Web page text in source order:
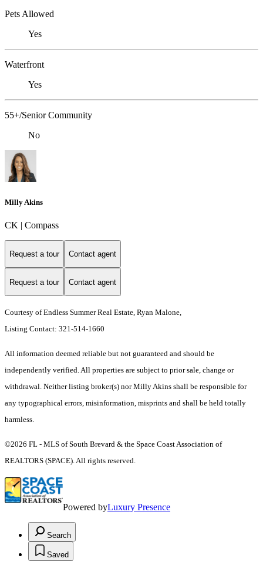
Pets Allowed
Yes
Waterfront
Yes
55+/Senior Community
No
Milly Akins
CK | Compass
Request a tour Contact agent
Request a tour Contact agent
Courtesy of Endless Summer Real Estate, Ryan Malone,
Listing Contact: 321-514-1660
All information deemed reliable but not guaranteed and should be
independently verified. All properties are subject to prior sale, change or
withdrawal. Neither listing broker(s) nor Milly Akins shall be responsible for
any typographical errors, misinformation, misprints and shall be held totally
harmless.
©2026 FL - MLS of South Brevard & the Space Coast Association of
REALTORS (SPACE). All rights reserved.
Powered byLuxury Presence
Search
Saved